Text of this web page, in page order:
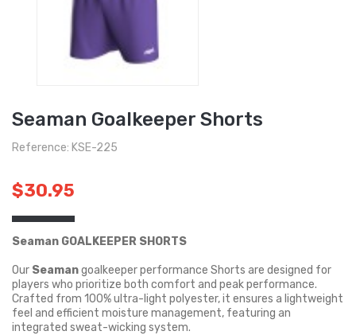
Seaman Goalkeeper Shorts
Reference: KSE-225
$30.95
Seaman GOALKEEPER SHORTS
Our Seamangoalkeeper performance Shorts are designed for
players who prioritize both comfort and peak performance.
Crafted from 100% ultra-light polyester, it ensures a lightweight
feel and efficient moisture management, featuring an
integrated sweat-wicking system.